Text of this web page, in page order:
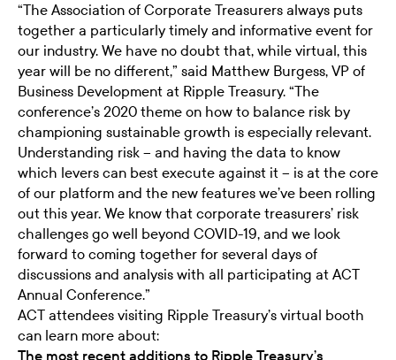
“The Association of Corporate Treasurers always puts
together a particularly timely and informative event for
our industry. We have no doubt that, while virtual, this
year will be no different,” said Matthew Burgess, VP of
Business Development at Ripple Treasury. “The
conference’s 2020 theme on how to balance risk by
championing sustainable growth is especially relevant.
Understanding risk – and having the data to know
which levers can best execute against it – is at the core
of our platform and the new features we’ve been rolling
out this year. We know that corporate treasurers’ risk
challenges go well beyond COVID-19, and we look
forward to coming together for several days of
discussions and analysis with all participating at ACT
Annual Conference.”
ACT attendees visiting Ripple Treasury’s virtual booth
can learn more about:
The most recent additions to Ripple Treasury’s